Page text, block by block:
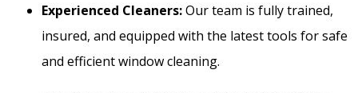
Experienced Cleaners:Our team is fully trained,
insured, and equipped with the latest tools for safe
and efficient window cleaning.